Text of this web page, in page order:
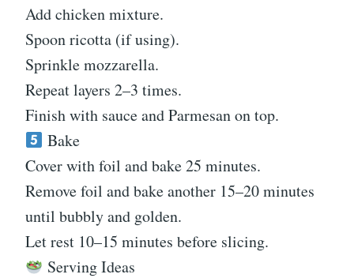
Add chicken mixture.
Spoon ricotta (if using).
Sprinkle mozzarella.
Repeat layers 2–3 times.
Finish with sauce and Parmesan on top.
Bake
Cover with foil and bake 25 minutes.
Remove foil and bake another 15–20 minutes
until bubbly and golden.
Let rest 10–15 minutes before slicing.
Serving Ideas